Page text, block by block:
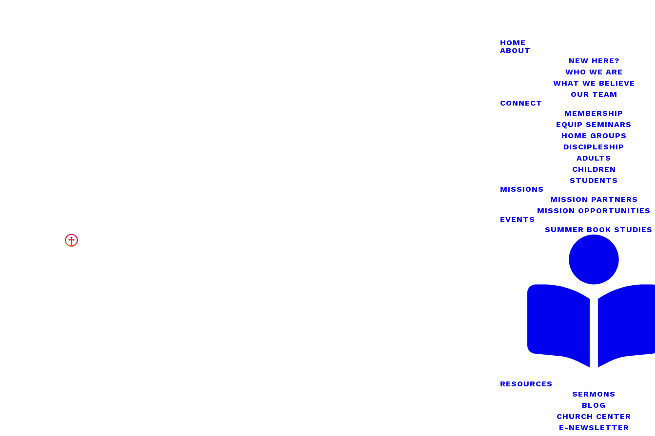
HOME
ABOUT
NEW HERE?
WHO WE ARE
WHAT WE BELIEVE
OUR TEAM
CONNECT
MEMBERSHIP
EQUIP SEMINARS
HOME GROUPS
DISCIPLESHIP
ADULTS
CHILDREN
STUDENTS
MISSIONS
MISSION PARTNERS
MISSION OPPORTUNITIES
EVENTS
SUMMER BOOK STUDIES
RESOURCES
SERMONS
BLOG
CHURCH CENTER
E-NEWSLETTER